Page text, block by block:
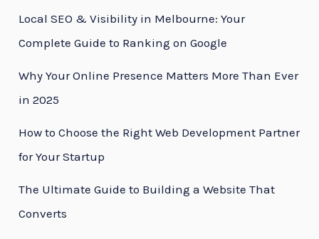
Local SEO & Visibility in Melbourne: Your
Complete Guide to Ranking on Google
Why Your Online Presence Matters More Than Ever
in 2025
How to Choose the Right Web Development Partner
for Your Startup
The Ultimate Guide to Building a Website That
Converts